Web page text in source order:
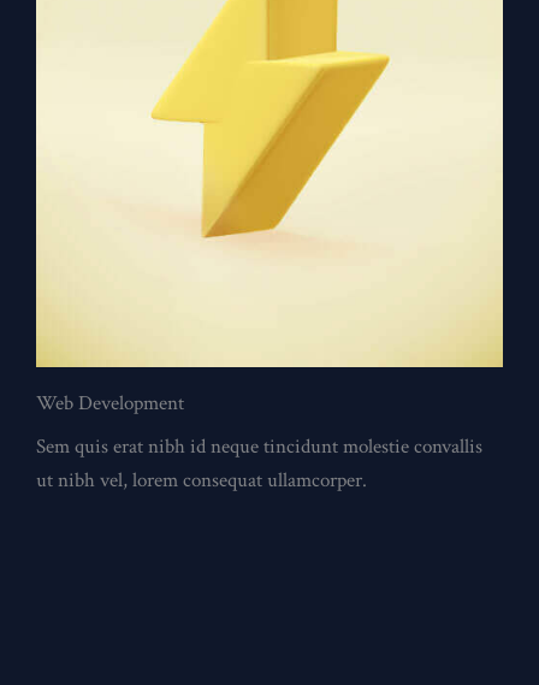
Web Development
Sem quis erat nibh id neque tincidunt molestie convallis
ut nibh vel, lorem consequat ullamcorper.